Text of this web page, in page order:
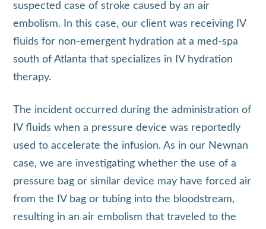
suspected case of stroke caused by an air
embolism. In this case, our client was receiving IV
fluids for non‑emergent hydration at a med‑spa
south of Atlanta that specializes in IV hydration
therapy.
The incident occurred during the administration of
IV fluids when a pressure device was reportedly
used to accelerate the infusion. As in our Newnan
case, we are investigating whether the use of a
pressure bag or similar device may have forced air
from the IV bag or tubing into the bloodstream,
resulting in an air embolism that traveled to the